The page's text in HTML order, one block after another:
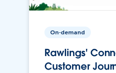
On-demand
Rawlings'
Customer